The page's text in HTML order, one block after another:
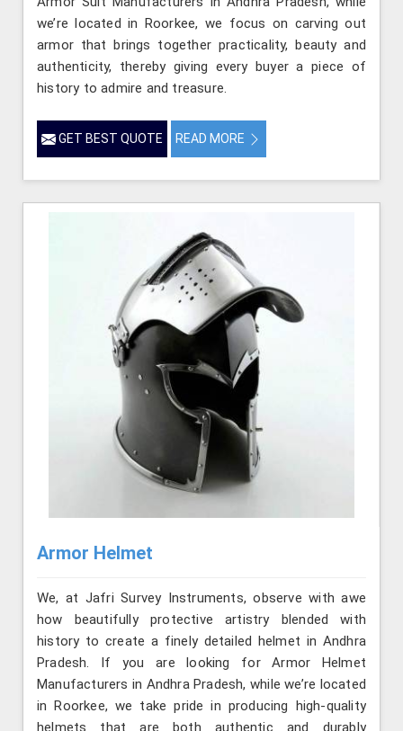
we’re located in Roorkee, we focus on carving out
armor that brings together practicality, beauty and
authenticity, thereby giving every buyer a piece of
history to admire and treasure.
GET BEST QUOTE READ MORE
Armor Helmet
We, at Jafri Survey Instruments, observe with awe
how beautifully protective artistry blended with
history to create a finely detailed helmet in Andhra
Pradesh. If you are looking for Armor Helmet
Manufacturers in Andhra Pradesh, while we’re located
in Roorkee, we take pride in producing high-quality
helmets that are both authentic and durably